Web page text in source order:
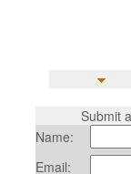
Submit
Name:
Email: